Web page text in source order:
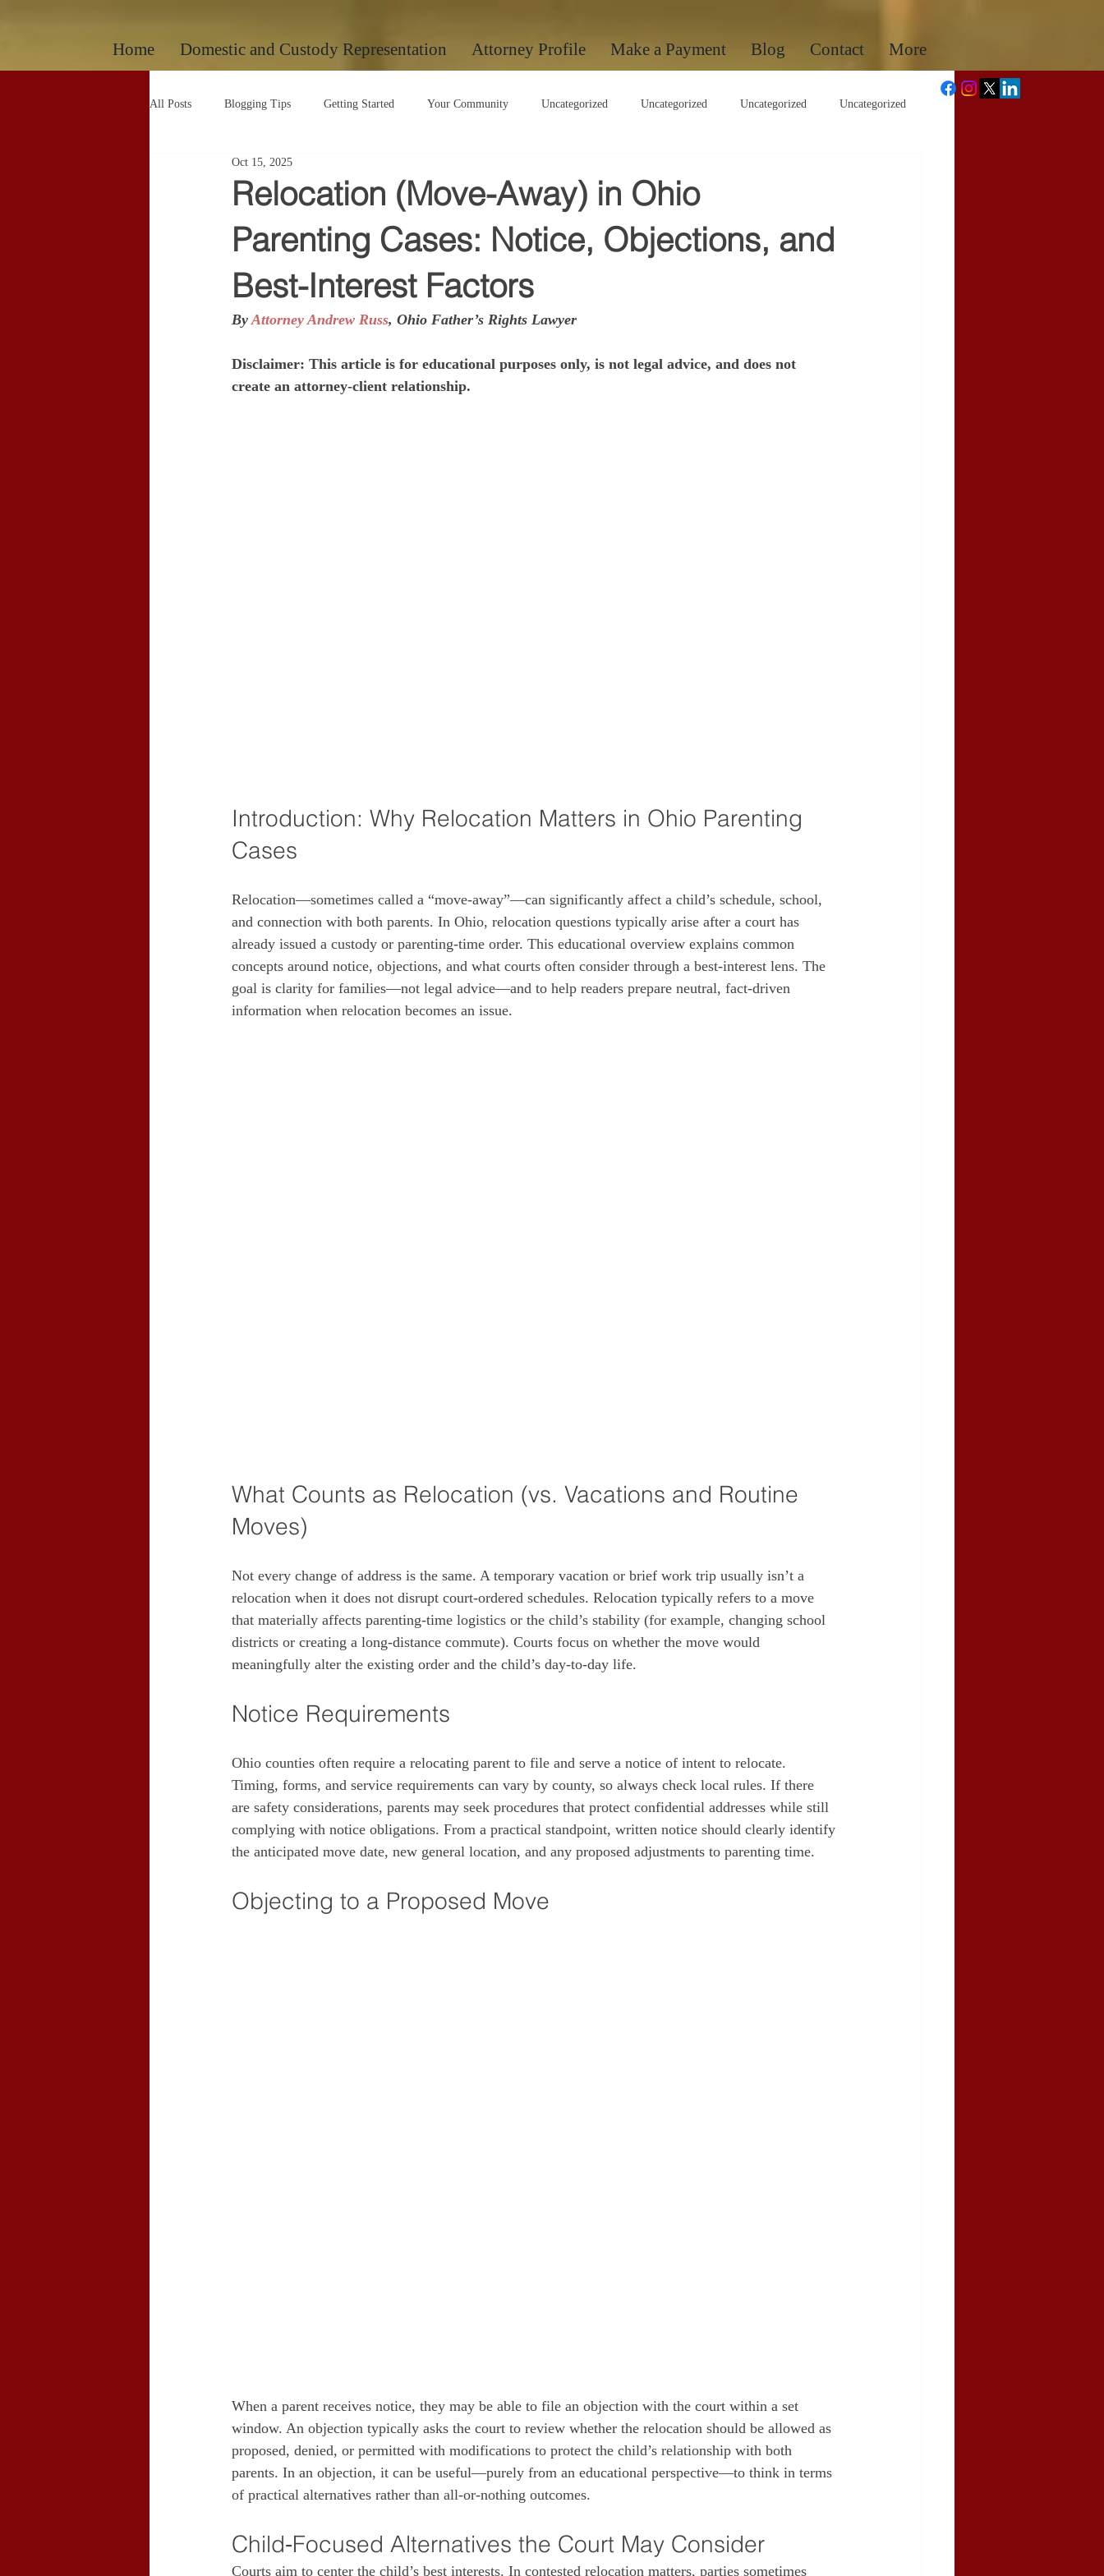
Home Domestic and Custody Representation Attorney Profile Make a Payment Blog Contact More
All Posts Blogging Tips Getting Started Your Community Uncategorized Uncategorized Uncategorized Uncategorized
Uncategorized Uncategorized
Relocation (Move-Away) in Ohio
Parenting Cases: Notice, Objections, and
Best-Interest Factors
Oct 15, 2025
By Attorney Andrew Russ, Ohio Father’s Rights Lawyer
Disclaimer: This article is for educational purposes only, is not legal advice, and does not
create an attorney-client relationship.
Introduction: Why Relocation Matters in Ohio Parenting
Cases
Relocation—sometimes called a “move-away”—can significantly affect a child’s schedule, school,
and connection with both parents. In Ohio, relocation questions typically arise after a court has
already issued a custody or parenting-time order. This educational overview explains common
concepts around notice, objections, and what courts often consider through a best‑interest lens. The
goal is clarity for families—not legal advice—and to help readers prepare neutral, fact‑driven
information when relocation becomes an issue.
What Counts as Relocation (vs. Vacations and Routine
Moves)
Not every change of address is the same. A temporary vacation or brief work trip usually isn’t a
relocation when it does not disrupt court‑ordered schedules. Relocation typically refers to a move
that materially affects parenting‑time logistics or the child’s stability (for example, changing school
districts or creating a long‑distance commute). Courts focus on whether the move would
meaningfully alter the existing order and the child’s day‑to‑day life.
Notice Requirements
Ohio counties often require a relocating parent to file and serve a notice of intent to relocate.
Timing, forms, and service requirements can vary by county, so always check local rules. If there
are safety considerations, parents may seek procedures that protect confidential addresses while still
complying with notice obligations. From a practical standpoint, written notice should clearly identify
the anticipated move date, new general location, and any proposed adjustments to parenting time.
Objecting to a Proposed Move
When a parent receives notice, they may be able to file an objection with the court within a set
window. An objection typically asks the court to review whether the relocation should be allowed as
proposed, denied, or permitted with modifications to protect the child’s relationship with both
parents. In an objection, it can be useful—purely from an educational perspective—to think in terms
of practical alternatives rather than all‑or‑nothing outcomes.
Child‑Focused Alternatives the Court May Consider
Courts aim to center the child’s best interests. In contested relocation matters, parties sometimes